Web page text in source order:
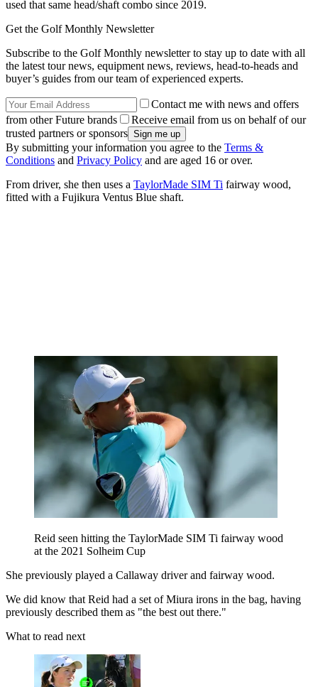
used that same head/shaft combo since 2019.
Get the Golf Monthly Newsletter
Subscribe to the Golf Monthly newsletter to stay up to date with all
the latest tour news, equipment news, reviews, head-to-heads and
buyer’s guides from our team of experienced experts.
Contact me with news and offers
from other Future brands
Receive email from us on behalf of our
trusted partners or sponsors
By submitting your information you agree to the Terms &
Conditions and Privacy Policy and are aged 16 or over.
From driver, she then uses a TaylorMade SIM Ti fairway wood,
fitted with a Fujikura Ventus Blue shaft.
Reid seen hitting the TaylorMade SIM Ti fairway wood
at the 2021 Solheim Cup
She previously played a Callaway driver and fairway wood.
We did know that Reid had a set of Miura irons in the bag, having
previously described them as "the best out there."
What to read next